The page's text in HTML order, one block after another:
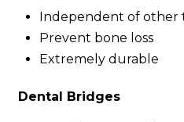
Independent of other
Prevent bone loss
Extremely durable
Dental Bridges